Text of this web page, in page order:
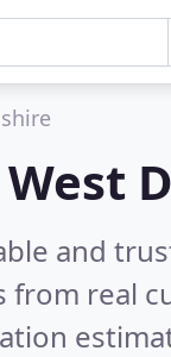
and
from real